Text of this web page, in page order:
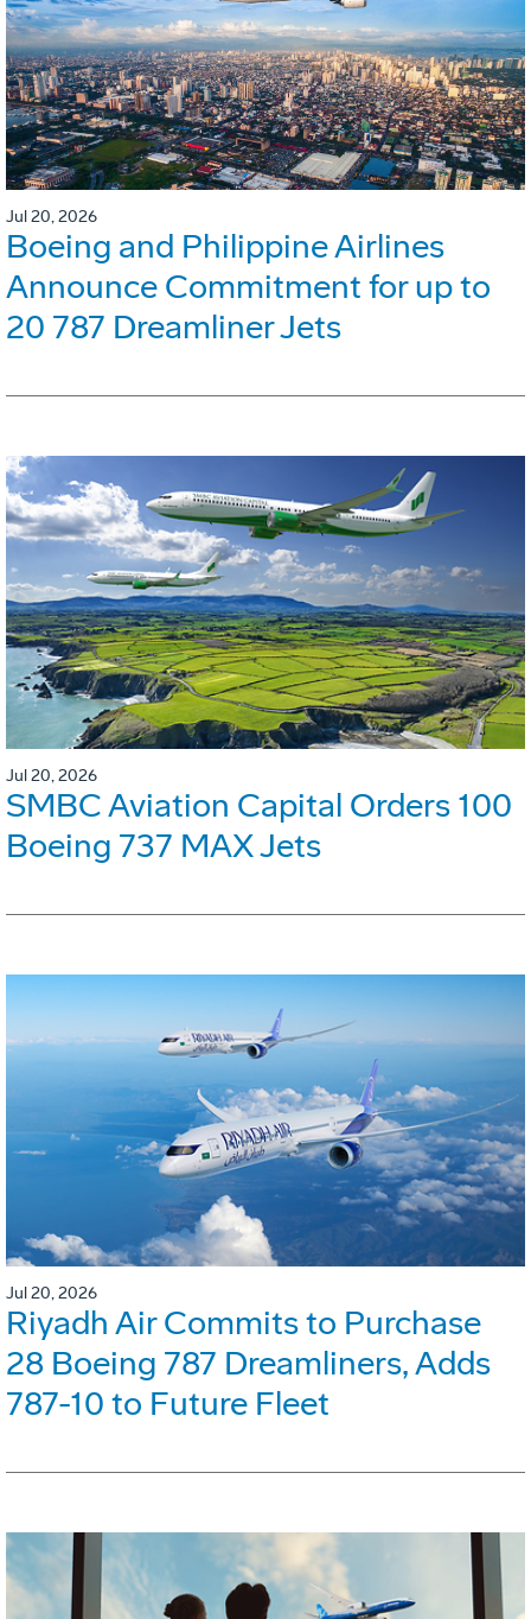
Jul 20, 2026
Boeing and Philippine Airlines
Announce Commitment for up to
20 787 Dreamliner Jets
Jul 20, 2026
SMBC Aviation Capital Orders 100
Boeing 737 MAX Jets
Jul 20, 2026
Riyadh Air Commits to Purchase
28 Boeing 787 Dreamliners, Adds
787-10 to Future Fleet